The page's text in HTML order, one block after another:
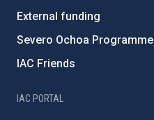
External funding
Severo Ochoa Programme
IAC Friends
IAC PORTAL